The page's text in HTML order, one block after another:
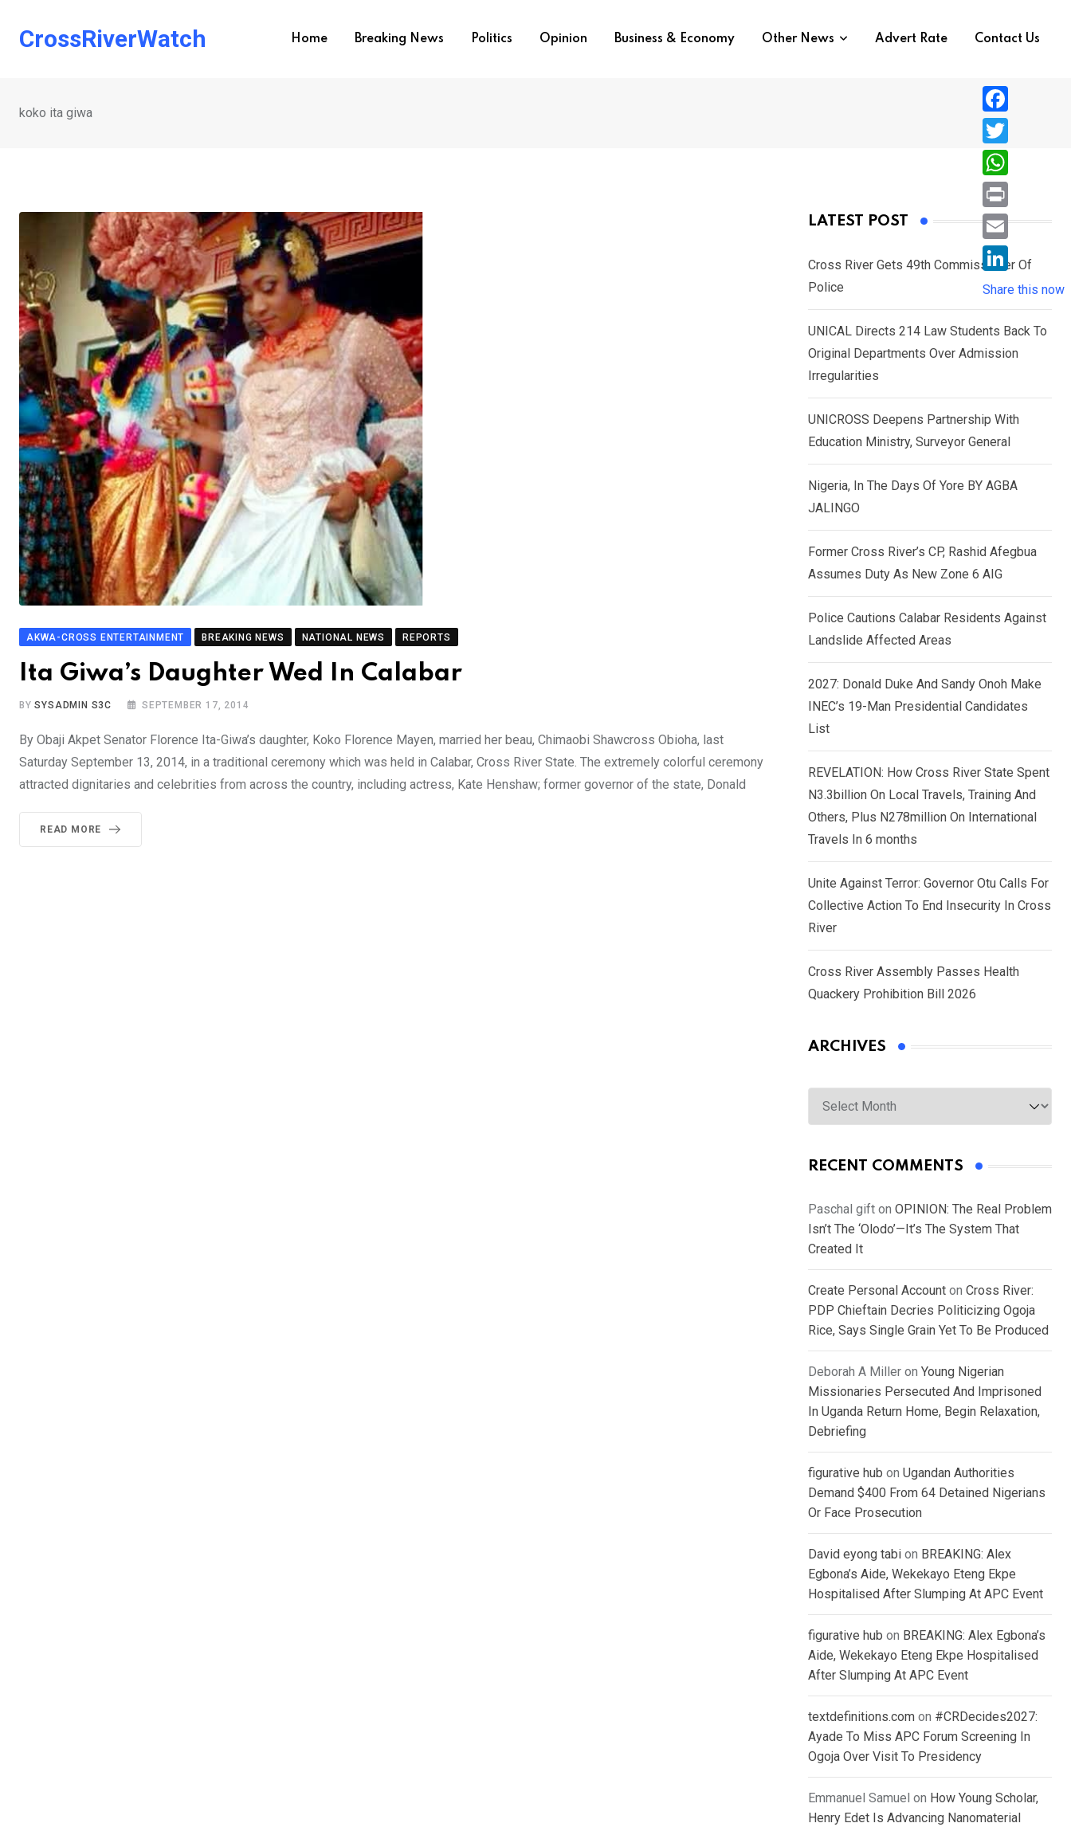
CrossRiverWatch Home Breaking News Politics Opinion Business & Economy Other News Advert Rate Contact Us
koko ita giwa
AKWA-CROSS ENTERTAINMENT BREAKING NEWS NATIONAL NEWS REPORTS
Ita Giwa’s Daughter Wed In Calabar
BYSYSADMIN S3C SEPTEMBER 17, 2014
By Obaji Akpet Senator Florence Ita-Giwa’s daughter, Koko Florence Mayen, married her beau, Chimaobi Shawcross Obioha, last
Saturday September 13, 2014, in a traditional ceremony which was held in Calabar, Cross River State. The extremely colorful ceremony
attracted dignitaries and celebrities from across the country, including actress, Kate Henshaw; former governor of the state, Donald
READ MORE
LATEST POST
Cross River Gets 49th Commissioner Of
Police
UNICAL Directs 214 Law Students Back To
Original Departments Over Admission
Irregularities
UNICROSS Deepens Partnership With
Education Ministry, Surveyor General
Nigeria, In The Days Of Yore BY AGBA
JALINGO
Former Cross River’s CP, Rashid Afegbua
Assumes Duty As New Zone 6 AIG
Police Cautions Calabar Residents Against
Landslide Affected Areas
2027: Donald Duke And Sandy Onoh Make
INEC’s 19-Man Presidential Candidates
List
REVELATION: How Cross River State Spent
N3.3billion On Local Travels, Training And
Others, Plus N278million On International
Travels In 6 months
Unite Against Terror: Governor Otu Calls For
Collective Action To End Insecurity In Cross
River
Cross River Assembly Passes Health
Quackery Prohibition Bill 2026
ARCHIVES
Archives
RECENT COMMENTS
Paschal gift on OPINION: The Real Problem
Isn’t The ‘Olodo’—It’s The System That
Created It
Create Personal Account on Cross River:
PDP Chieftain Decries Politicizing Ogoja
Rice, Says Single Grain Yet To Be Produced
Deborah A Miller on Young Nigerian
Missionaries Persecuted And Imprisoned
In Uganda Return Home, Begin Relaxation,
Debriefing
figurative hub on Ugandan Authorities
Demand $400 From 64 Detained Nigerians
Or Face Prosecution
David eyong tabi on BREAKING: Alex
Egbona’s Aide, Wekekayo Eteng Ekpe
Hospitalised After Slumping At APC Event
figurative hub on BREAKING: Alex Egbona’s
Aide, Wekekayo Eteng Ekpe Hospitalised
After Slumping At APC Event
textdefinitions.com on #CRDecides2027:
Ayade To Miss APC Forum Screening In
Ogoja Over Visit To Presidency
Emmanuel Samuel on How Young Scholar,
Henry Edet Is Advancing Nanomaterial
F
a
c
e
b
o
T
w
i
e
r
W
h
a
s
A
p
P
r
i
n
E
i
l
L
i
n
k
d
I
n
Share this now